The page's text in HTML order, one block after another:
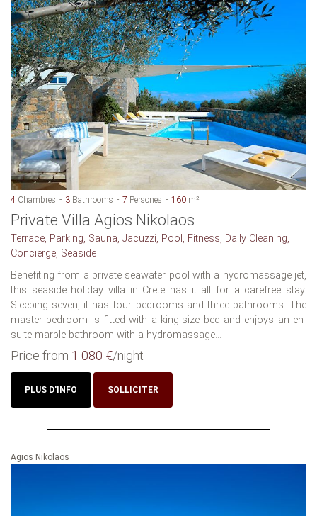
4 Chambres 3 Bathrooms 7 Persones 160 m²
Private Villa Agios Nikolaos
Terrace, Parking, Sauna, Jacuzzi, Pool, Fitness, Daily Cleaning,
Concierge, Seaside
Benefiting from a private seawater pool with a hydromassage jet,
this seaside holiday villa in Crete has it all for a carefree stay.
Sleeping seven, it has four bedrooms and three bathrooms. The
master bedroom is fitted with a king-size bed and enjoys an en-
suite marble bathroom with a hydromassage...
Price from 1 080 €/night
PLUS D'INFO SOLLICITER
Agios Nikolaos